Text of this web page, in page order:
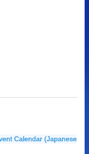
Calendar (Japanese